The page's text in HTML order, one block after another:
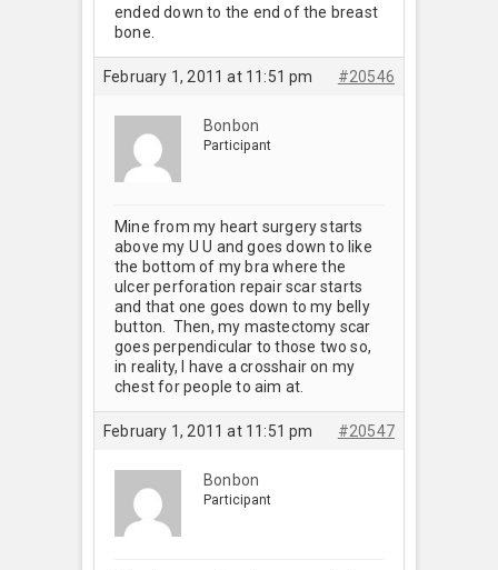
ended down to the end of the breast
bone.
February 1, 2011 at 11:51 pm #20546
Bonbon
Participant
Mine from my heart surgery starts
above my U U and goes down to like
the bottom of my bra where the
ulcer perforation repair scar starts
and that one goes down to my belly
button. Then, my mastectomy scar
goes perpendicular to those two so,
in reality, I have a crosshair on my
chest for people to aim at.
February 1, 2011 at 11:51 pm #20547
Bonbon
Participant